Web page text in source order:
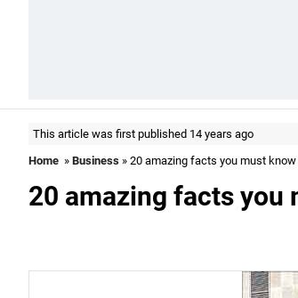
This article was first published 14 years ago
Home » Business » 20 amazing facts you must
20 amazing facts you